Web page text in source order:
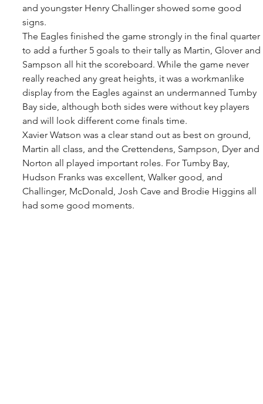
and youngster Henry Challinger showed some good
signs.
The Eagles finished the game strongly in the final quarter
to add a further 5 goals to their tally as Martin, Glover and
Sampson all hit the scoreboard. While the game never
really reached any great heights, it was a workmanlike
display from the Eagles against an undermanned Tumby
Bay side, although both sides were without key players
and will look different come finals time.
Xavier Watson was a clear stand out as best on ground,
Martin all class, and the Crettendens, Sampson, Dyer and
Norton all played important roles. For Tumby Bay,
Hudson Franks was excellent, Walker good, and
Challinger, McDonald, Josh Cave and Brodie Higgins all
had some good moments.